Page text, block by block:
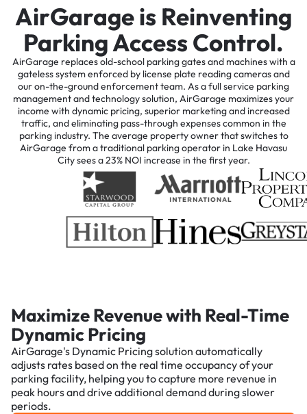
AirGarage is Reinventing
Parking Access Control.
AirGarage replaces old-school parking gates and machines with a
gateless system enforced by license plate reading cameras and
our on-the-ground enforcement team. As a full service parking
management and technology solution, AirGarage maximizes your
income with dynamic pricing, superior marketing and increased
traffic, and eliminating pass-through expenses common in the
parking industry. The average property owner that switches to
AirGarage from a traditional parking operator in Lake Havasu
City sees a 23% NOI increase in the first year.
Maximize Revenue with Real-Time
Dynamic Pricing
AirGarage's Dynamic Pricing solution automatically
adjusts rates based on the real time occupancy of your
parking facility, helping you to capture more revenue in
peak hours and drive additional demand during slower
periods.